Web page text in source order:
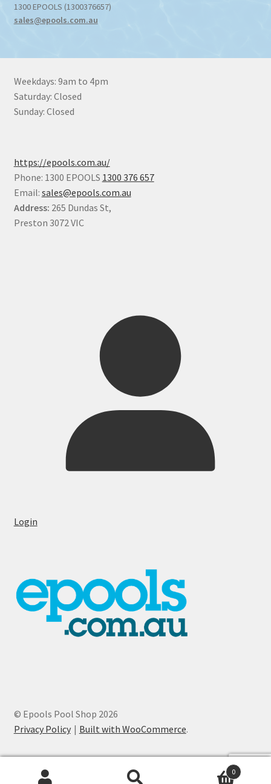
1300 EPOOLS (1300376657)
sales@epools.com.au
Weekdays: 9am to 4pm
Saturday: Closed
Sunday: Closed
https://epools.com.au/
Phone: 1300 EPOOLS 1300 376 657
Email: sales@epools.com.au
Address: 265 Dundas St,
Preston 3072 VIC
Login
© Epools Pool Shop 2026
Privacy Policy
Built with WooCommerce.
0